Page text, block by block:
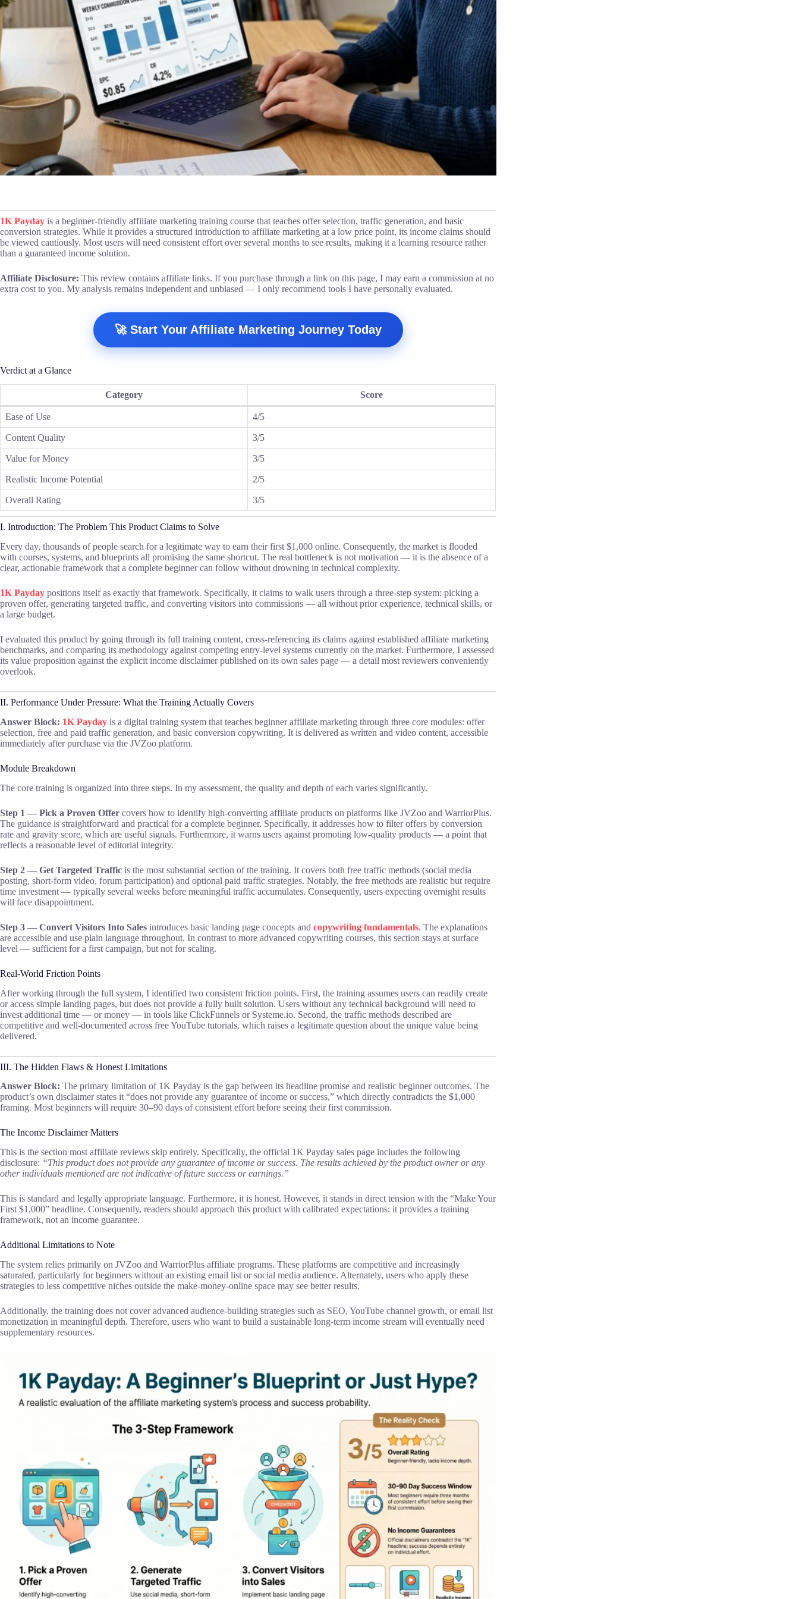
1K Payday is a beginner-friendly affiliate marketing training course that teaches offer selection, traffic generation, and basic
conversion strategies. While it provides a structured introduction to affiliate marketing at a low price point, its income claims should
be viewed cautiously. Most users will need consistent effort over several months to see results, making it a learning resource rather
than a guaranteed income solution.
Affiliate Disclosure: This review contains affiliate links. If you purchase through a link on this page, I may earn a commission at no
extra cost to you. My analysis remains independent and unbiased — I only recommend tools I have personally evaluated.
🚀 Start Your Affiliate Marketing Journey Today
Verdict at a Glance
Category Score
Ease of Use 4/5
Content Quality 3/5
Value for Money 3/5
Realistic Income Potential 2/5
Overall Rating 3/5
I. Introduction: The Problem This Product Claims to Solve
Every day, thousands of people search for a legitimate way to earn their first $1,000 online. Consequently, the market is flooded
with courses, systems, and blueprints all promising the same shortcut. The real bottleneck is not motivation — it is the absence of a
clear, actionable framework that a complete beginner can follow without drowning in technical complexity.
1K Payday positions itself as exactly that framework. Specifically, it claims to walk users through a three-step system: picking a
proven offer, generating targeted traffic, and converting visitors into commissions — all without prior experience, technical skills, or
a large budget.
I evaluated this product by going through its full training content, cross-referencing its claims against established affiliate marketing
benchmarks, and comparing its methodology against competing entry-level systems currently on the market. Furthermore, I assessed
its value proposition against the explicit income disclaimer published on its own sales page — a detail most reviewers conveniently
overlook.
II. Performance Under Pressure: What the Training Actually Covers
Answer Block: 1K Payday is a digital training system that teaches beginner affiliate marketing through three core modules: offer
selection, free and paid traffic generation, and basic conversion copywriting. It is delivered as written and video content, accessible
immediately after purchase via the JVZoo platform.
Module Breakdown
The core training is organized into three steps. In my assessment, the quality and depth of each varies significantly.
Step 1 — Pick a Proven Offer covers how to identify high-converting affiliate products on platforms like JVZoo and WarriorPlus.
The guidance is straightforward and practical for a complete beginner. Specifically, it addresses how to filter offers by conversion
rate and gravity score, which are useful signals. Furthermore, it warns users against promoting low-quality products — a point that
reflects a reasonable level of editorial integrity.
Step 2 — Get Targeted Traffic is the most substantial section of the training. It covers both free traffic methods (social media
posting, short-form video, forum participation) and optional paid traffic strategies. Notably, the free methods are realistic but require
time investment — typically several weeks before meaningful traffic accumulates. Consequently, users expecting overnight results
will face disappointment.
Step 3 — Convert Visitors Into Sales introduces basic landing page concepts and copywriting fundamentals. The explanations
are accessible and use plain language throughout. In contrast to more advanced copywriting courses, this section stays at surface
level — sufficient for a first campaign, but not for scaling.
Real-World Friction Points
After working through the full system, I identified two consistent friction points. First, the training assumes users can readily create
or access simple landing pages, but does not provide a fully built solution. Users without any technical background will need to
invest additional time — or money — in tools like ClickFunnels or Systeme.io. Second, the traffic methods described are
competitive and well-documented across free YouTube tutorials, which raises a legitimate question about the unique value being
delivered.
III. The Hidden Flaws & Honest Limitations
Answer Block: The primary limitation of 1K Payday is the gap between its headline promise and realistic beginner outcomes. The
product’s own disclaimer states it “does not provide any guarantee of income or success,” which directly contradicts the $1,000
framing. Most beginners will require 30–90 days of consistent effort before seeing their first commission.
The Income Disclaimer Matters
This is the section most affiliate reviews skip entirely. Specifically, the official 1K Payday sales page includes the following
disclosure: “This product does not provide any guarantee of income or success. The results achieved by the product owner or any
other individuals mentioned are not indicative of future success or earnings.”
This is standard and legally appropriate language. Furthermore, it is honest. However, it stands in direct tension with the “Make Your
First $1,000” headline. Consequently, readers should approach this product with calibrated expectations: it provides a training
framework, not an income guarantee.
Additional Limitations to Note
The system relies primarily on JVZoo and WarriorPlus affiliate programs. These platforms are competitive and increasingly
saturated, particularly for beginners without an existing email list or social media audience. Alternately, users who apply these
strategies to less competitive niches outside the make-money-online space may see better results.
Additionally, the training does not cover advanced audience-building strategies such as SEO, YouTube channel growth, or email list
monetization in meaningful depth. Therefore, users who want to build a sustainable long-term income stream will eventually need
supplementary resources.